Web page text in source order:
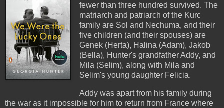
fewer than three hundred survived. The
matriarch and patriarch of the Kurc
family are Sol and Nechuma, and their
five children (and their spouses) are
Genek (Herta), Halina (Adam), Jakob
(Bella), Hunter's grandfather Addy, and
Mila (Selim), along with Mila and
Selim's young daughter Felicia.
Addy was apart from his family during
the war as it impossible for him to return from France where